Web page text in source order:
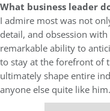
What business leader
I admire most was not
detail, and obsession
remarkable ability to
to stay at the forefront of
ultimately shape entire
anyone else quite like him.